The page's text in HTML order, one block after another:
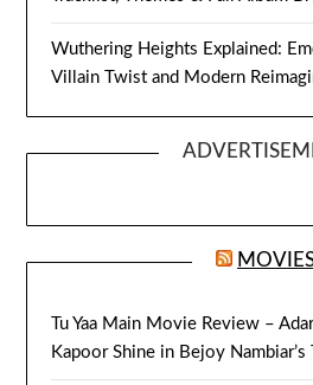
Wuthering Heights Explained:
Villain Twist and Modern
Tu Yaa Main Movie Review –
Kapoor Shine in Bejoy